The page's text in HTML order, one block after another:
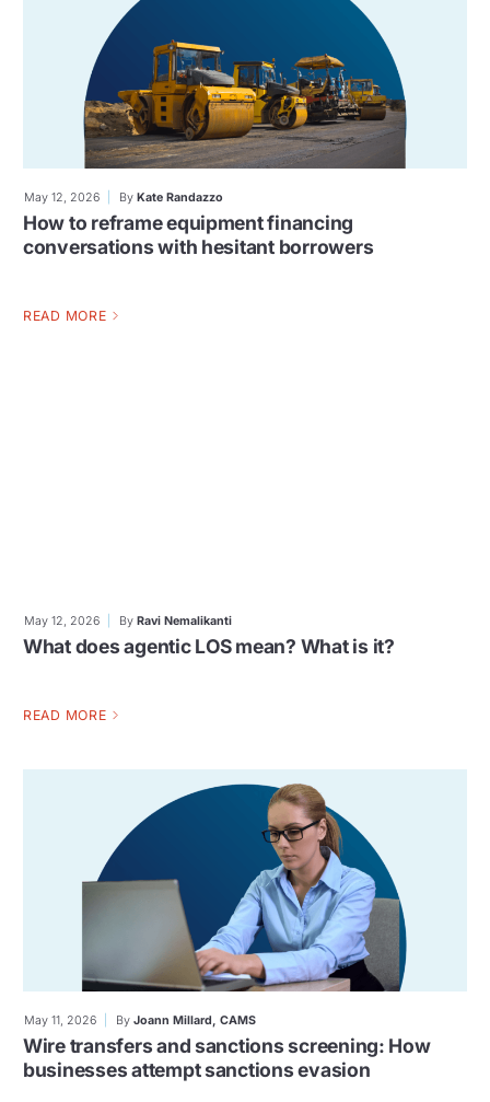
May 12, 2026 ByKate Randazzo
How to reframe equipment financing
conversations with hesitant borrowers
READ MORE
May 12, 2026 ByRavi Nemalikanti
What does agentic LOS mean? What is it?
READ MORE
May 11, 2026 ByJoann Millard, CAMS
Wire transfers and sanctions screening: How
businesses attempt sanctions evasion